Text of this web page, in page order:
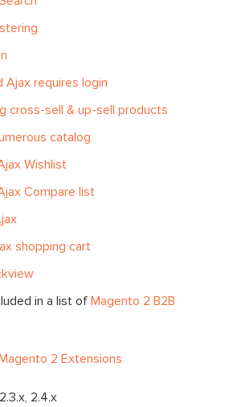
Ajax requires login
cross-sell & up-sell products
catalog
Wishlist
Compare list
shopping cart
in a list of Magento 2 B2B
2 Extensions
2.3.x, 2.4.x